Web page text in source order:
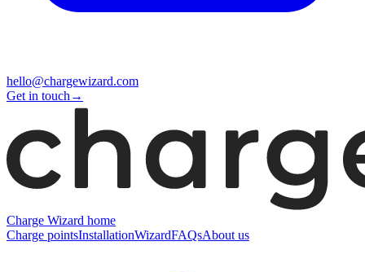
hello@chargewizard.com
Get in touch →
Charge Wizard home
Charge pointsInstallationWizardFAQsAbout us